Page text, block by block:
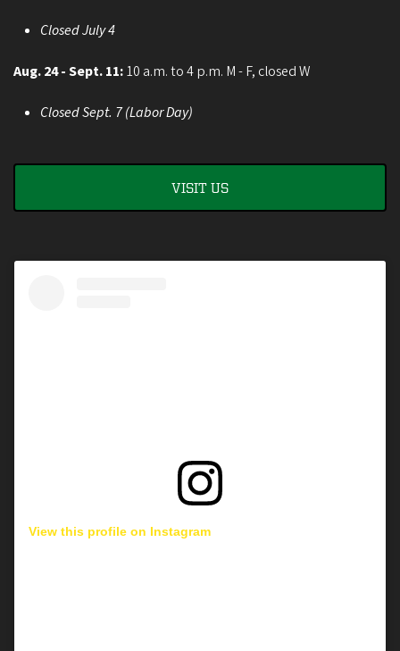
Closed July 4
Aug. 24 - Sept. 11:10 a.m. to 4 p.m. M - F, closed W
Closed Sept. 7 (Labor Day)
VISIT US
View this profile on Instagram